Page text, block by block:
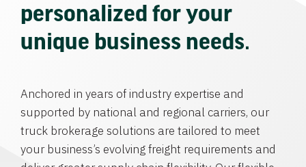
personalized for your
unique business needs.
Anchored in years of industry expertise and
supported by national and regional carriers, our
truck brokerage solutions are tailored to meet
your business’s evolving freight requirements and